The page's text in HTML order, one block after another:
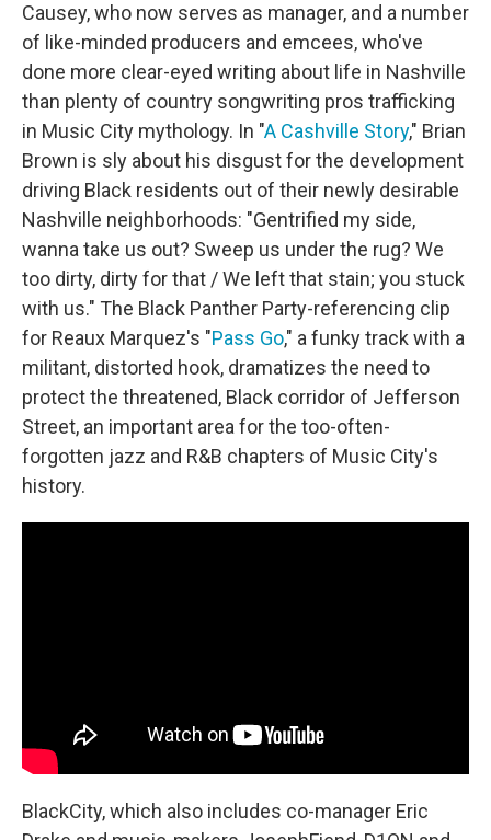
Causey, who now serves as manager, and a number
of like-minded producers and emcees, who've
done more clear-eyed writing about life in Nashville
than plenty of country songwriting pros trafficking
in Music City mythology. In "A Cashville Story," Brian
Brown is sly about his disgust for the development
driving Black residents out of their newly desirable
Nashville neighborhoods: "Gentrified my side,
wanna take us out? Sweep us under the rug? We
too dirty, dirty for that / We left that stain; you stuck
with us." The Black Panther Party-referencing clip
for Reaux Marquez's "Pass Go," a funky track with a
militant, distorted hook, dramatizes the need to
protect the threatened, Black corridor of Jefferson
Street, an important area for the too-often-
forgotten jazz and R&B chapters of Music City's
history.
BlackCity, which also includes co-manager Eric